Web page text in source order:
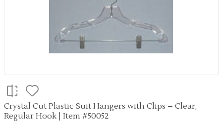
Crystal Cut Plastic Suit Hangers with Clips – Clear,
Regular Hook | Item #50052